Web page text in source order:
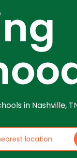
in Nashville,